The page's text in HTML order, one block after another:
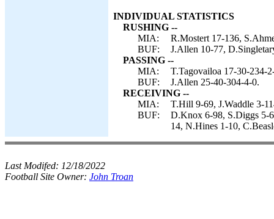
INDIVIDUAL STATISTICS
RUSHING --
MIA:
R.Mostert 17-136,
BUF:
J.Allen 10-77,
PASSING --
MIA:
T.Tagovailoa 17-30-234-
BUF:
J.Allen 25-40-304-4-0.
RECEIVING --
MIA:
T.Hill 9-69, J.Waddle 3-
BUF:
D.Knox 6-98, S.Diggs 5-
14, N.Hines 1-10,
Last Modifed: 12/18/2022
Football Site Owner: John Troan